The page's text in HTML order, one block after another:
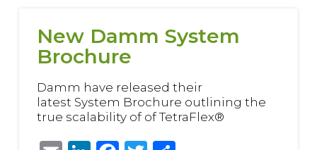
New Damm System
Brochure
Damm have released their
latest System Brochure outlining the
true scalability of of TetraFlex®